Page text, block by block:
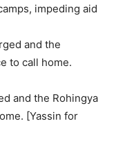
impeding aid
and the Rohingya
[Yassin for